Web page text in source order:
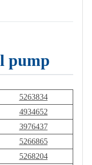
pump
5263834
4934652
3976437
5266865
5268204